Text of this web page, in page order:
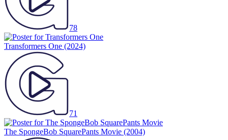
78
Transformers One (2024)
71
The SpongeBob SquarePants Movie (2004)